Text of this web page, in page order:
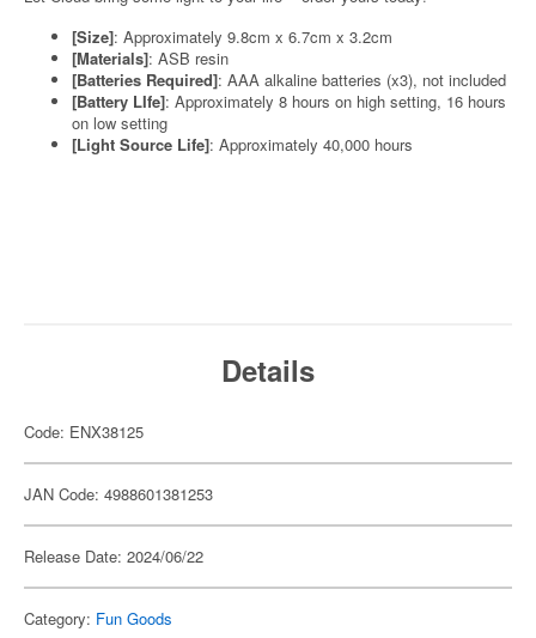
[Size]: Approximately 9.8cm x 6.7cm x 3.2cm
[Materials]: ASB resin
[Batteries Required]: AAA alkaline batteries (x3), not included
[Battery LIfe]: Approximately 8 hours on high setting, 16 hours
on low setting
[Light Source Life]: Approximately 40,000 hours
Details
Code: ENX38125
JAN Code: 4988601381253
Release Date: 2024/06/22
Category: Fun Goods